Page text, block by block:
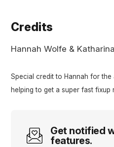
Credits
Hannah Wolfe &
Special credit to Hannah for
helping to get a super fast fixup
Get notified
features.